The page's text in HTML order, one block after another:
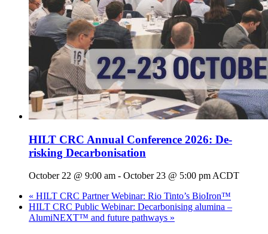
HILT CRC Annual Conference 2026: De-
risking Decarbonisation
October 22 @ 9:00 am - October 23 @ 5:00 pm ACDT
« HILT CRC Partner Webinar: Rio Tinto’s BioIron™
HILT CRC Public Webinar: Decarbonising alumina –
AlumiNEXT™ and future pathways »